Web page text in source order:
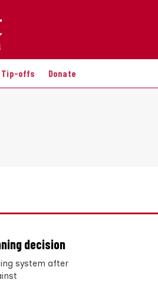
Tip-offs Donate
decision
system after